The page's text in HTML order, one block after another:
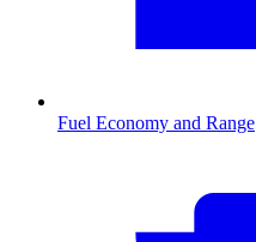
Fuel Economy and Range